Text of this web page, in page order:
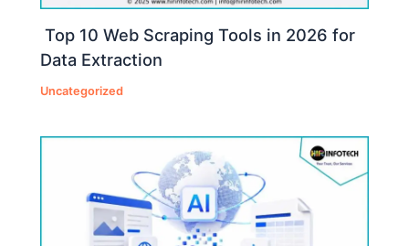
Top 10 Web Scraping Tools in 2026 for
Data Extraction
Uncategorized